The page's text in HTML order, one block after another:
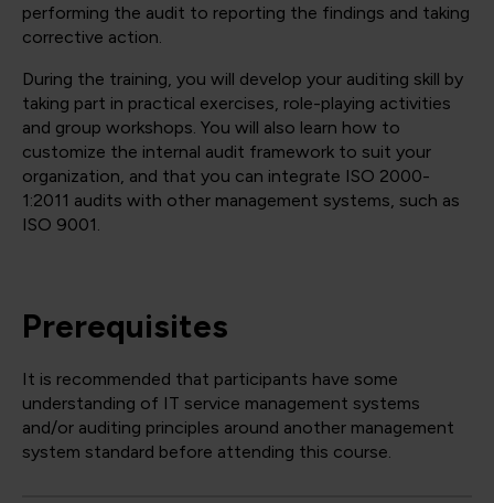
performing the audit to reporting the findings and taking
corrective action.
During the training, you will develop your auditing skill by
taking part in practical exercises, role-playing activities
and group workshops. You will also learn how to
customize the internal audit framework to suit your
organization, and that you can integrate ISO 2000-
1:2011 audits with other management systems, such as
ISO 9001.
Prerequisites
It is recommended that participants have some
understanding of IT service management systems
and/or auditing principles around another management
system standard before attending this course.